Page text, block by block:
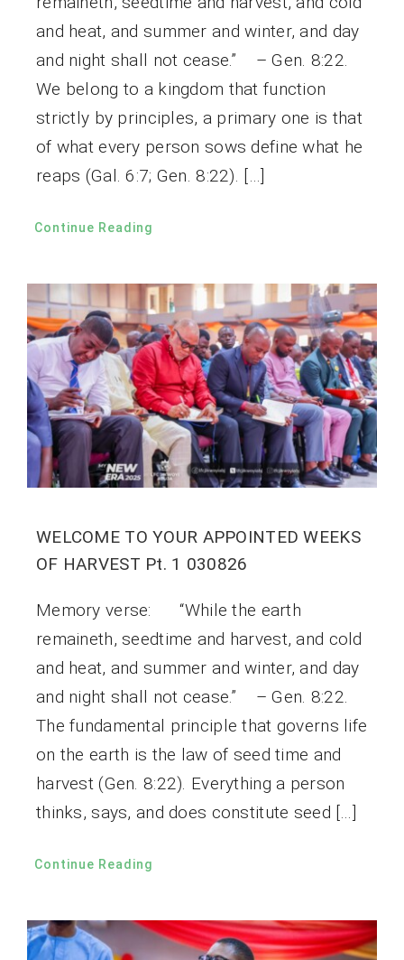
and heat, and summer and winter, and day
and night shall not cease.” – Gen. 8:22.
We belong to a kingdom that function
strictly by principles, a primary one is that
of what every person sows define what he
reaps (Gal. 6:7; Gen. 8:22). […]
Continue Reading
WELCOME TO YOUR APPOINTED WEEKS
OF HARVEST Pt. 1 030826
Memory verse: “While the earth
remaineth, seedtime and harvest, and cold
and heat, and summer and winter, and day
and night shall not cease.” – Gen. 8:22.
The fundamental principle that governs life
on the earth is the law of seed time and
harvest (Gen. 8:22). Everything a person
thinks, says, and does constitute seed […]
Continue Reading